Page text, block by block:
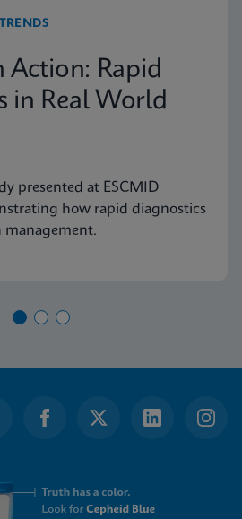
Action: Rapid
in Real World
presented at ESCMID
how rapid diagnostics
management.